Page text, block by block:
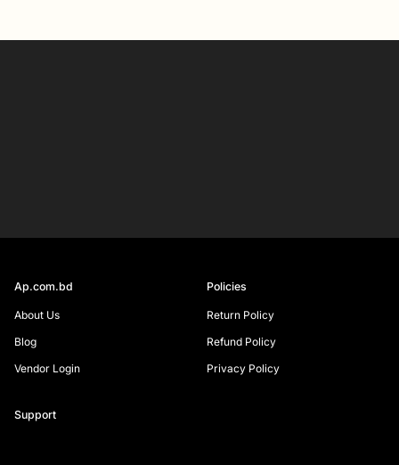
Ap.com.bd
About Us
Blog
Vendor Login
Policies
Return Policy
Refund Policy
Privacy Policy
Support